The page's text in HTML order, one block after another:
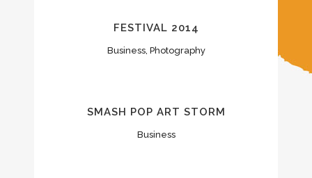
FESTIVAL 2014
Business, Photography
SMASH POP ART STORM
Business